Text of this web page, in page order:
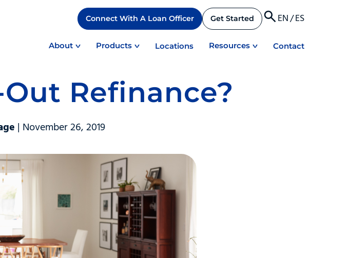
Connect With A Loan Officer Get Started EN/ES
About Products Locations Resources Contact
Refinance?
| November 26, 2019